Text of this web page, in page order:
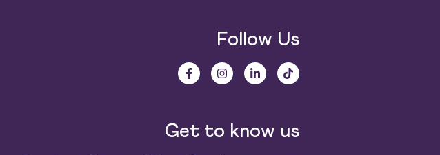
Follow Us
Get to know us